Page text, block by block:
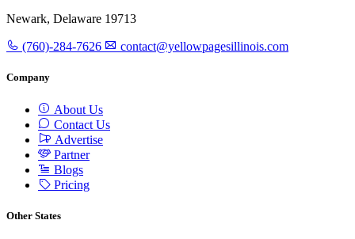
Newark, Delaware 19713
(760)-284-7626 contact@yellowpagesillinois.com
Company
About Us
Contact Us
Advertise
Partner
Blogs
Pricing
Other States